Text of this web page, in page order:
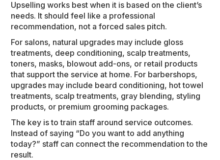
Upselling works best when it is based on the client’s
needs. It should feel like a professional
recommendation, not a forced sales pitch.
For salons, natural upgrades may include gloss
treatments, deep conditioning, scalp treatments,
toners, masks, blowout add-ons, or retail products
that support the service at home. For barbershops,
upgrades may include beard conditioning, hot towel
treatments, scalp treatments, gray blending, styling
products, or premium grooming packages.
The key is to train staff around service outcomes.
Instead of saying “Do you want to add anything
today?” staff can connect the recommendation to the
result.